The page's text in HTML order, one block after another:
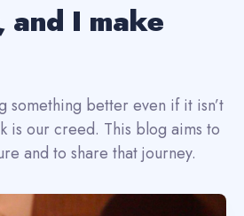
and I make
something better even if it isn’t
is our creed. This blog aims to
and to share that journey.